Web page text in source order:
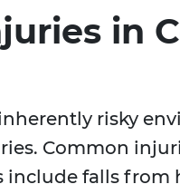
in
risky
Common
falls from